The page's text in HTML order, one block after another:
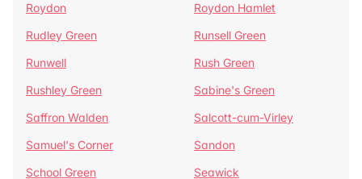
Roydon
Roydon Hamlet
Rudley Green
Runsell Green
Runwell
Rush Green
Rushley Green
Sabine's Green
Saffron Walden
Salcott-cum-Virley
Samuel's Corner
Sandon
School Green
Seawick